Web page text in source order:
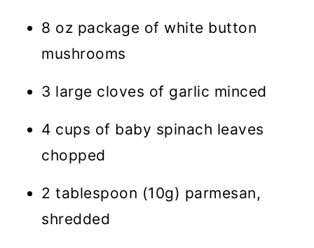
8 oz package of white button
mushrooms
3 large cloves of garlic minced
4 cups of baby spinach leaves
chopped
2 tablespoon (10g) parmesan,
shredded